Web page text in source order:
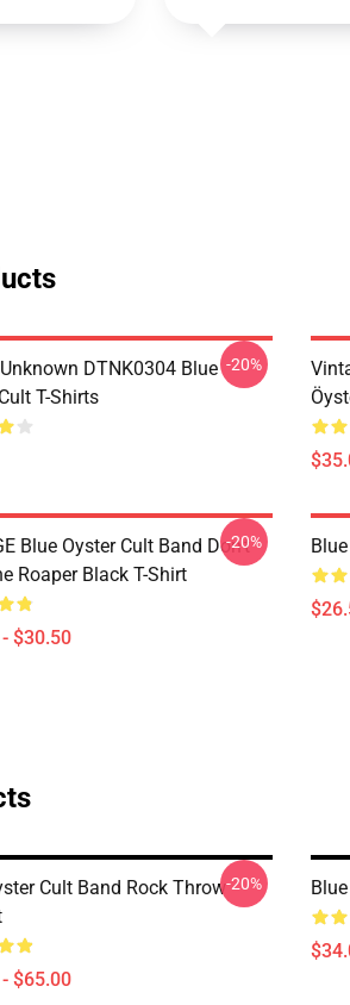
DTNK0304 Blue
T-Shirts
-20%
Blue Oyster Cult Band Don't
Roaper Black T-Shirt
$30.50
-20%
Cult Band Rock Throw
$65.00
-20%